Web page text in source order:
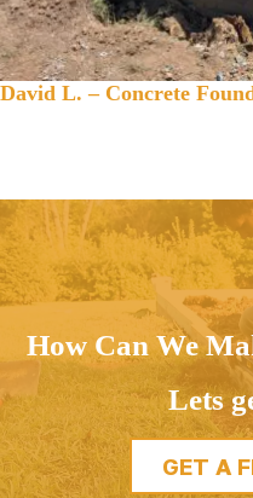
David L. – Concrete
How Can We
Lets
GET A